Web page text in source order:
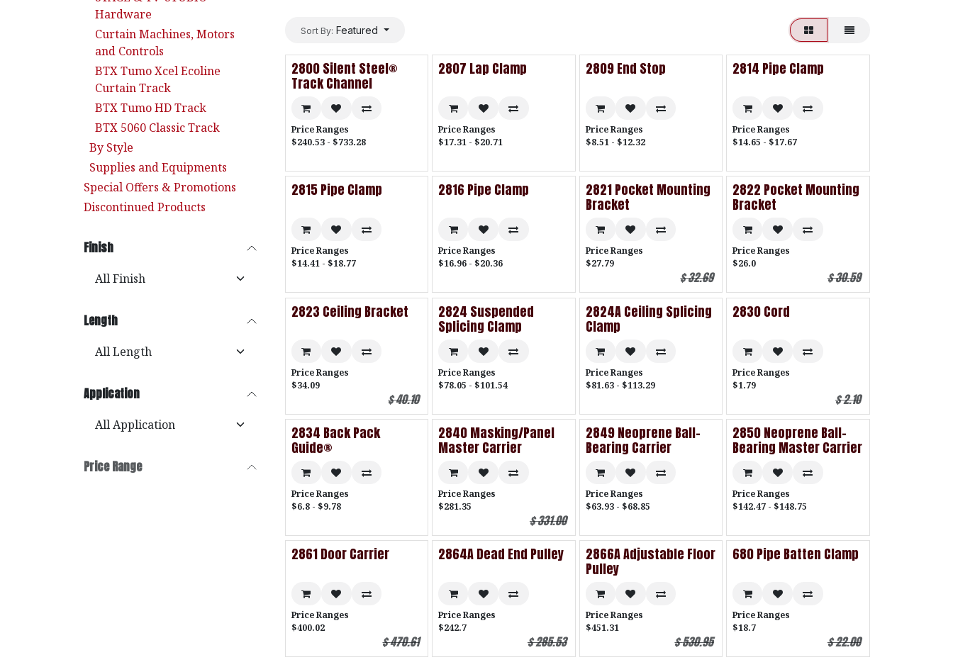
Hardware
Curtain Machines, Motors
and Controls
BTX Tumo Xcel Ecoline
Curtain Track
BTX Tumo HD Track
BTX 5060 Classic Track
By Style
Supplies and Equipments
Special Offers & Promotions
Discontinued Products
Finish
Length
Application
Price Range
Sort By: Featured
2800 Silent Steel®
Track Channel
Price Ranges
$240.53 - $733.28
2807 Lap Clamp
Price Ranges
$17.31 - $20.71
2809 End Stop
Price Ranges
$8.51 - $12.32
2814 Pipe Clamp
Price Ranges
$14.65 - $17.67
2815 Pipe Clamp
Price Ranges
$14.41 - $18.77
2816 Pipe Clamp
Price Ranges
$16.96 - $20.36
2821 Pocket Mounting
Bracket
Price Ranges
$27.79
$32.69
2822 Pocket Mounting
Bracket
Price Ranges
$26.0
$30.59
2823 Ceiling Bracket
Price Ranges
$34.09
$40.10
2824 Suspended
Splicing Clamp
Price Ranges
$78.05 - $101.54
2824A Ceiling Splicing
Clamp
Price Ranges
$81.63 - $113.29
2830 Cord
Price Ranges
$1.79
$2.10
2834 Back Pack
Guide®
Price Ranges
$6.8 - $9.78
2840 Masking/Panel
Master Carrier
Price Ranges
$281.35
$331.00
2849 Neoprene Ball-
Bearing Carrier
Price Ranges
$63.93 - $68.85
2850 Neoprene Ball-
Bearing Master Carrier
Price Ranges
$142.47 - $148.75
2861 Door Carrier
Price Ranges
$400.02
$470.61
2864A Dead End Pulley
Price Ranges
$242.7
$285.53
2866A Adjustable Floor
Pulley
Price Ranges
$451.31
$530.95
680 Pipe Batten Clamp
Price Ranges
$18.7
$22.00